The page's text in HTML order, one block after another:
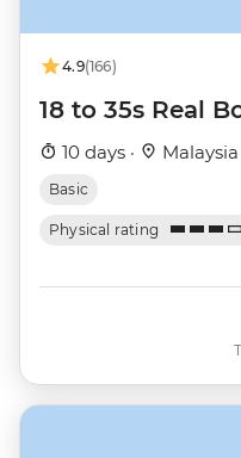
4.9(166)
18 to 35s Real
10 days · Malaysia
Basic
Physical rating